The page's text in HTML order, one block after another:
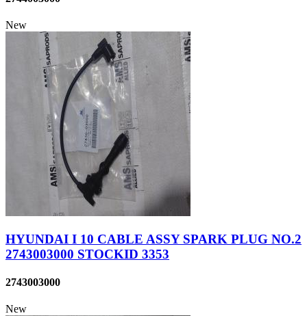
New
HYUNDAI I 10 CABLE ASSY SPARK PLUG NO.2
2743003000 STOCKID 3353
2743003000
New